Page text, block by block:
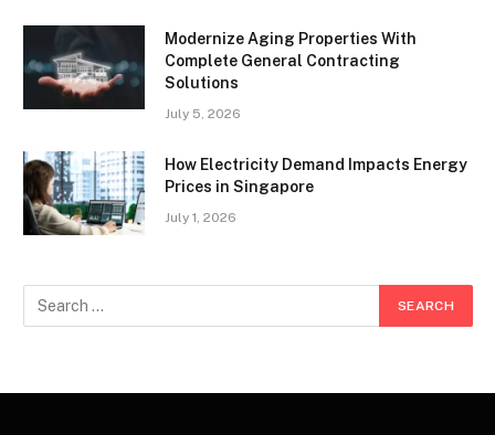
Modernize Aging Properties With
Complete General Contracting
Solutions
July 5, 2026
How Electricity Demand Impacts Energy
Prices in Singapore
July 1, 2026